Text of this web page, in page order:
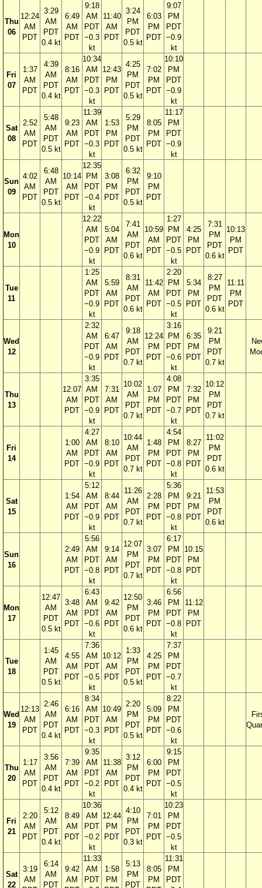
Thu
06
12:24
AM
PDT
3:29
AM
PDT
0.4 kt
6:49
AM
PDT
9:18
AM
PDT
−0.3
kt
11:40
AM
PDT
3:24
PM
PDT
0.5 kt
6:03
PM
PDT
9:07
PM
PDT
−0.9
kt
Fri
07
1:37
AM
PDT
4:39
AM
PDT
0.4 kt
8:16
AM
PDT
10:34
AM
PDT
−0.3
kt
12:43
PM
PDT
4:25
PM
PDT
0.5 kt
7:02
PM
PDT
10:10
PM
PDT
−0.9
kt
Sat
08
2:52
AM
PDT
5:48
AM
PDT
0.5 kt
9:23
AM
PDT
11:39
AM
PDT
−0.3
kt
1:53
PM
PDT
5:29
PM
PDT
0.5 kt
8:05
PM
PDT
11:17
PM
PDT
−0.9
kt
Sun
09
4:02
AM
PDT
6:48
AM
PDT
0.5 kt
10:14
AM
PDT
12:35
PM
PDT
−0.4
kt
3:08
PM
PDT
6:32
PM
PDT
0.5 kt
9:10
PM
PDT
Mon
10
12:22
AM
PDT
−0.9
kt
5:04
AM
PDT
7:41
AM
PDT
0.6 kt
10:59
AM
PDT
1:27
PM
PDT
−0.5
kt
4:25
PM
PDT
7:31
PM
PDT
0.6 kt
10:13
PM
PDT
Tue
11
1:25
AM
PDT
−0.9
kt
5:59
AM
PDT
8:31
AM
PDT
0.6 kt
11:42
AM
PDT
2:20
PM
PDT
−0.5
kt
5:34
PM
PDT
8:27
PM
PDT
0.6 kt
11:11
PM
PDT
Wed
12
2:32
AM
PDT
−0.9
kt
6:47
AM
PDT
9:18
AM
PDT
0.7 kt
12:24
PM
PDT
3:16
PM
PDT
−0.6
kt
6:35
PM
PDT
9:21
PM
PDT
0.7 kt
Thu
13
12:07
AM
PDT
3:35
AM
PDT
−0.9
kt
7:31
AM
PDT
10:02
AM
PDT
0.7 kt
1:07
PM
PDT
4:08
PM
PDT
−0.7
kt
7:32
PM
PDT
10:12
PM
PDT
0.7 kt
Fri
14
1:00
AM
PDT
4:27
AM
PDT
−0.9
kt
8:10
AM
PDT
10:44
AM
PDT
0.7 kt
1:48
PM
PDT
4:54
PM
PDT
−0.8
kt
8:27
PM
PDT
11:02
PM
PDT
0.6 kt
Sat
15
1:54
AM
PDT
5:12
AM
PDT
−0.9
kt
8:44
AM
PDT
11:26
AM
PDT
0.7 kt
2:28
PM
PDT
5:36
PM
PDT
−0.8
kt
9:21
PM
PDT
11:53
PM
PDT
0.6 kt
Sun
16
2:49
AM
PDT
5:56
AM
PDT
−0.8
kt
9:14
AM
PDT
12:07
PM
PDT
0.7 kt
3:07
PM
PDT
6:17
PM
PDT
−0.8
kt
10:15
PM
PDT
Mon
17
12:47
AM
PDT
0.5 kt
3:48
AM
PDT
6:43
AM
PDT
−0.6
kt
9:42
AM
PDT
12:50
PM
PDT
0.6 kt
3:46
PM
PDT
6:56
PM
PDT
−0.8
kt
11:12
PM
PDT
Tue
18
1:45
AM
PDT
0.5 kt
4:55
AM
PDT
7:36
AM
PDT
−0.5
kt
10:12
AM
PDT
1:33
PM
PDT
0.5 kt
4:25
PM
PDT
7:37
PM
PDT
−0.7
kt
Wed
19
12:13
AM
PDT
2:46
AM
PDT
0.4 kt
6:16
AM
PDT
8:34
AM
PDT
−0.3
kt
10:49
AM
PDT
2:20
PM
PDT
0.5 kt
5:09
PM
PDT
8:22
PM
PDT
−0.6
kt
Thu
20
1:17
AM
PDT
3:56
AM
PDT
0.4 kt
7:39
AM
PDT
9:35
AM
PDT
−0.2
kt
11:38
AM
PDT
3:12
PM
PDT
0.4 kt
6:00
PM
PDT
9:15
PM
PDT
−0.5
kt
Fri
21
2:20
AM
PDT
5:12
AM
PDT
0.4 kt
8:49
AM
PDT
10:36
AM
PDT
−0.2
kt
12:44
PM
PDT
4:10
PM
PDT
0.3 kt
7:01
PM
PDT
10:23
PM
PDT
−0.5
kt
Sat
22
3:19
AM
6:14
AM
PDT
9:42
AM
11:33
AM
PDT
1:58
PM
5:13
PM
PDT
8:05
PM
11:31
PM
PDT